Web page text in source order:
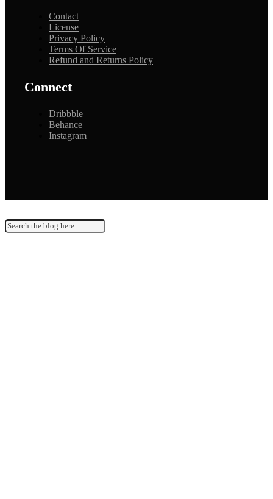
Contact
License
Privacy Policy
Terms Of Service
Refund and Returns Policy
Connect
Dribbble
Behance
Instagram